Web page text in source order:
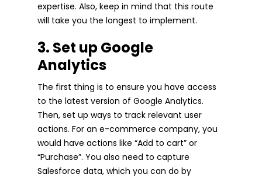
expertise. Also, keep in mind that this route
will take you the longest to implement.
3. Set up Google
Analytics
The first thing is to ensure you have access
to the latest version of Google Analytics.
Then, set up ways to track relevant user
actions. For an e-commerce company, you
would have actions like “Add to cart” or
“Purchase”. You also need to capture
Salesforce data, which you can do by